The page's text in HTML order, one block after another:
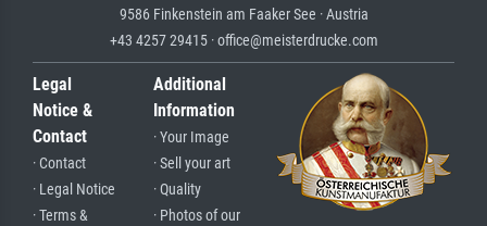
9586 Finkenstein am Faaker See · Austria
+43 4257 29415 · office@meisterdrucke.com
Legal
Notice &
Contact
· Contact
· Legal Notice
· Terms &
Additional
Information
· Your Image
· Sell your art
· Quality
· Photos of our